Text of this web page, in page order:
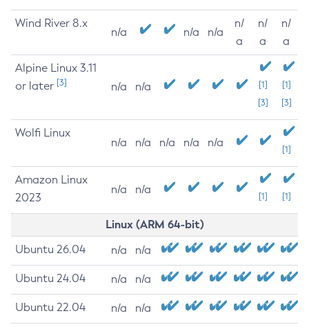
Wind River 8.x
n/a n/a n/a
n/
a
n/
a
n/
a
Alpine Linux 3.11
or later [3] n/a n/a
[1]
[3]
[1]
[3]
Wolfi Linux
n/a n/a n/a n/a n/a
[1]
Amazon Linux
2023
n/a n/a
[1] [1]
Linux (ARM 64-bit)
Ubuntu 26.04 n/a n/a
Ubuntu 24.04 n/a n/a
Ubuntu 22.04 n/a n/a